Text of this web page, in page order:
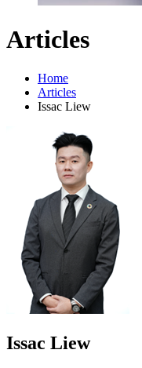
Articles
Home
Articles
Issac Liew
Issac Liew